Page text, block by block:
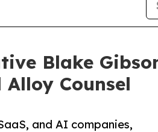
Blake
Counsel
and AI companies,